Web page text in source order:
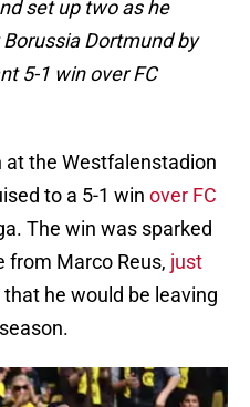
set up two as he
Dortmund by
5-1 win over FC
the Westfalenstadion
to a 5-1 win over FC
The win was sparked
from Marco Reus, just
that he would be leaving